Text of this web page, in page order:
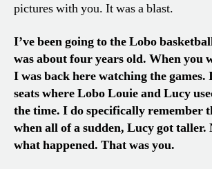
pictures with you. It was a blast.
I’ve been going to the Lobo
was about four years old. When you
I was back here watching the games.
seats where Lobo Louie and Lucy
the time. I do specifically remember
when all of a sudden, Lucy got taller.
what happened. That was you.